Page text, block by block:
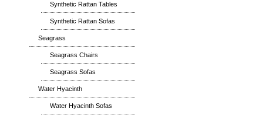
Synthetic Rattan Tables
Synthetic Rattan Sofas
Seagrass
Seagrass Chairs
Seagrass Sofas
Water Hyacinth
Water Hyacinth Sofas